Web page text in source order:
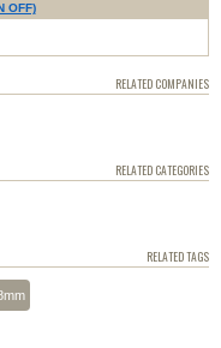
OFF)
RELATED COMPANIES
RELATED CATEGORIES
RELATED TAGS